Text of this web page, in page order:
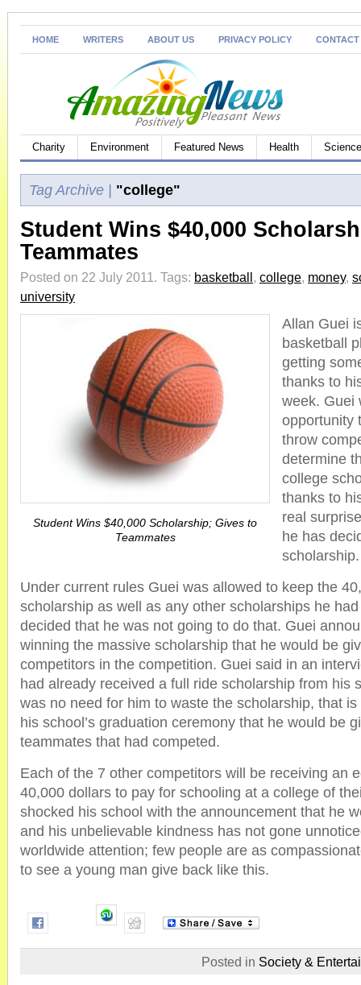
HOME WRITERS ABOUT US PRIVACY POLICY CONTACT
Charity Environment Featured News Health
Tag Archive | "college"
Student Wins $40,000
Teammates
Posted on 22 July 2011. Tags: basketball, college, money,
university
Student Wins $40,000 Scholarship; Gives to
Teammates
Allan Guei
basketball
getting
thanks to
week. Guei
opportunity
throw
determine
college
thanks to
real
he has
scholarship.
Under current rules Guei was allowed to keep the
scholarship as well as any other scholarships he
decided that he was not going to do that. Guei
winning the massive scholarship that he would be
competitors in the competition. Guei said in an
had already received a full ride scholarship from his
was no need for him to waste the scholarship, that
his school’s graduation ceremony that he would be
teammates that had competed.
Each of the 7 other competitors will be receiving an
40,000 dollars to pay for schooling at a college of
shocked his school with the announcement that he
and his unbelievable kindness has not gone
worldwide attention; few people are as
to see a young man give back like this.
Posted in Society &